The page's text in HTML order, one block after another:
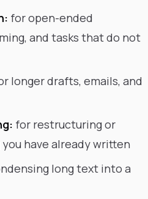
for open-ended
and tasks that do not
longer drafts, emails, and
for restructuring or
have already written
long text into a